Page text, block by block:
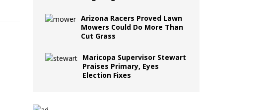
Arizona Racers Proved Lawn
Mowers Could Do More Than
Cut Grass
Maricopa Supervisor Stewart
Praises Primary, Eyes
Election Fixes